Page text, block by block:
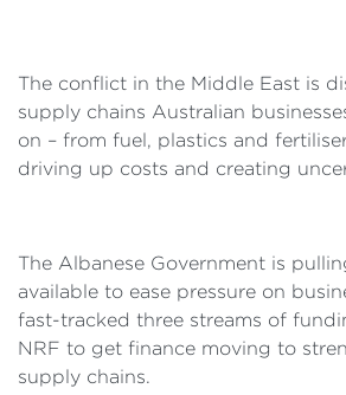
The conflict in the Middle East is
supply chains Australian
on – from fuel, plastics and
driving up costs and creating
The Albanese Government is
available to ease pressure on
fast-tracked three streams of
NRF to get finance moving to
supply chains.